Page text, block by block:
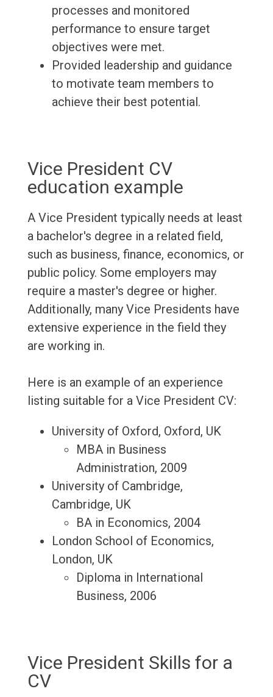
processes and monitored
performance to ensure target
objectives were met.
Provided leadership and guidance
to motivate team members to
achieve their best potential.
Vice President CV
education example
A Vice President typically needs at least
a bachelor's degree in a related field,
such as business, finance, economics, or
public policy. Some employers may
require a master's degree or higher.
Additionally, many Vice Presidents have
extensive experience in the field they
are working in.
Here is an example of an experience
listing suitable for a Vice President CV:
University of Oxford, Oxford, UK
MBA in Business
Administration, 2009
University of Cambridge,
Cambridge, UK
BA in Economics, 2004
London School of Economics,
London, UK
Diploma in International
Business, 2006
Vice President Skills for a
CV